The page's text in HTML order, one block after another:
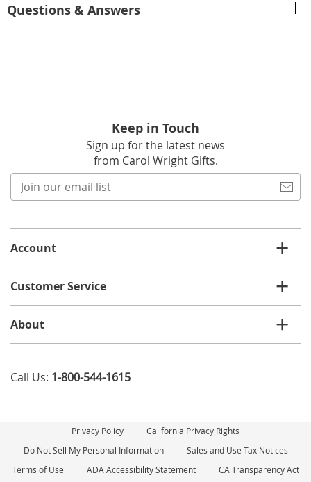
Questions & Answers
Keep in Touch
Sign up for the latest news
from Carol Wright Gifts.
list
Account
Customer Service
About
Call Us: 1-800-544-1615
Privacy Policy
California Privacy Rights
Do Not Sell My Personal Information
Sales and Use Tax Notices
Terms of Use
ADA Accessibility Statement CA Transparency Act